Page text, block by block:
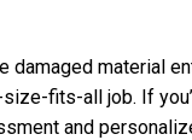
damaged material
fits-all job. If
and